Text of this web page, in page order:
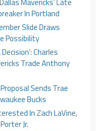
In Portland
Slide Draws
Possibility
Charles
Trade Anthony
Sends Trae
Bucks
In Zach LaVine,
Jr.